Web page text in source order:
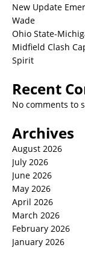
New Update
Wade
Ohio State-
Midfield Clash
Spirit
Recent
No comments to
Archives
August 2026
July 2026
June 2026
May 2026
April 2026
March 2026
February 2026
January 2026